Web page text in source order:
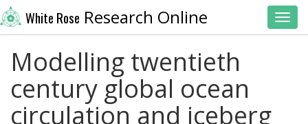
White Rose Research Online
Modelling twentieth
century global ocean
circulation and iceberg